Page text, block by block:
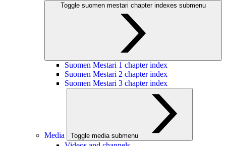
Suomen Mestari 1 chapter index
Suomen Mestari 2 chapter index
Suomen Mestari 3 chapter index
Media Toggle media submenu